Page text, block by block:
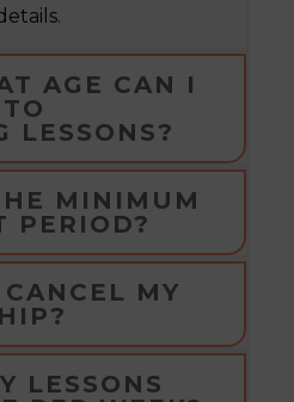
AGE CAN I
LESSONS?
MINIMUM
PERIOD?
MY
LESSONS